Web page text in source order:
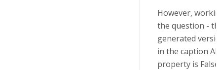
However,
the question -
generated
in the caption
property is